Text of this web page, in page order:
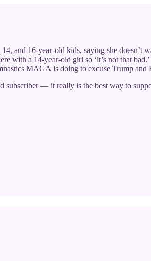
14, and 16-year-old kids, saying she doesn’t
with a 14-year-old girl so ‘it’s not that
MAGA is doing to excuse Trump and
subscriber — it really is the best way to